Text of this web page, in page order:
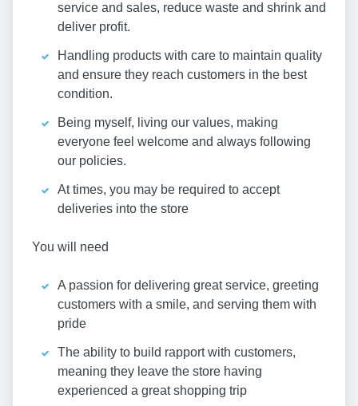
service and sales, reduce waste and shrink and
deliver profit.
Handling products with care to maintain quality
and ensure they reach customers in the best
condition.
Being myself, living our values, making
everyone feel welcome and always following
our policies.
At times, you may be required to accept
deliveries into the store
You will need
A passion for delivering great service, greeting
customers with a smile, and serving them with
pride
The ability to build rapport with customers,
meaning they leave the store having
experienced a great shopping trip